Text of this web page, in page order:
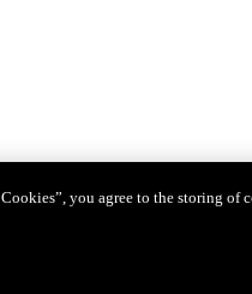
you agree to the storing of